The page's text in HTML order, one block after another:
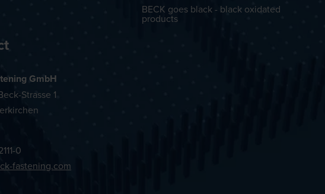
BECK goes black - black oxidated
products
GmbH
Strasse 1
0
fastening.com